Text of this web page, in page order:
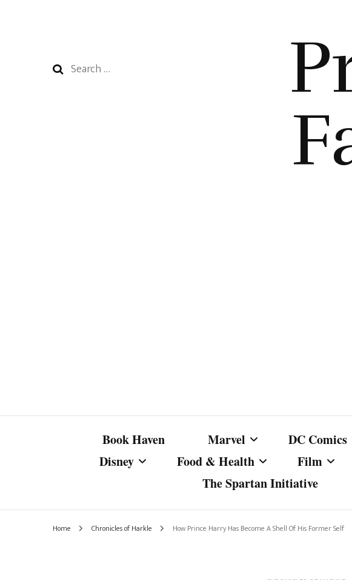
Search
Book Haven Marvel
Marvel Cinematic
DC Comics
Other DC
Disney
Food & Health Film
The Spartan Initiative
Home Chronicles of Harkle How Prince Harry Has Become A Shell Of His Former Self